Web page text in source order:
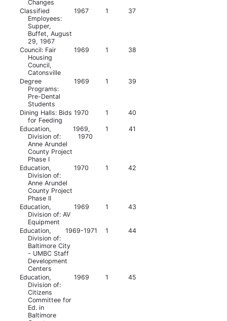
Changes
Classified
Employees:
Supper,
Buffet, August
29, 1967
1967 1 37
Council: Fair
Housing
Council,
Catonsville
1969 1 38
Degree
Programs:
Pre-Dental
Students
1969 1 39
Dining Halls: Bids
for Feeding
1970 1 40
Education,
Division of:
Anne Arundel
County Project
Phase I
1969,
1970
1 41
Education,
Division of:
Anne Arundel
County Project
Phase II
1970 1 42
Education,
Division of: AV
Equipment
1969 1 43
Education,
Division of:
Baltimore City
- UMBC Staff
Development
Centers
1969-1971 1 44
Education,
Division of:
Citizens
Committee for
Ed. in
Baltimore
1969 1 45